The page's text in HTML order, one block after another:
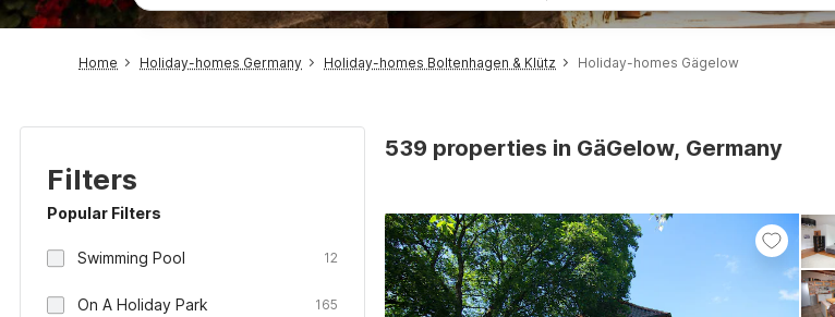
Home Holiday-homes Germany Holiday-homes Boltenhagen & Klütz Holiday-homes Gägelow
Filters
Popular Filters
Swimming Pool 12
On A Holiday Park 165
539 properties in GäGelow, Germany